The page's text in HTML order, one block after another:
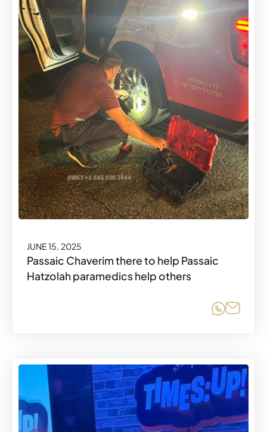
JUNE 15, 2025
Passaic Chaverim there to help Passaic
Hatzolah paramedics help others
Share